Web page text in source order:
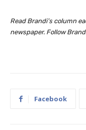
Read Brandi’s column
newspaper. Follow
Facebook